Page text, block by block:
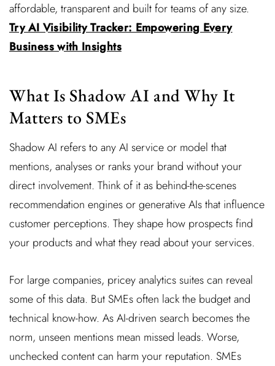
affordable, transparent and built for teams of any size.
Try AI Visibility Tracker: Empowering Every
Business with Insights
What Is Shadow AI and Why It
Matters to SMEs
Shadow AI refers to any AI service or model that
mentions, analyses or ranks your brand without your
direct involvement. Think of it as behind-the-scenes
recommendation engines or generative AIs that influence
customer perceptions. They shape how prospects find
your products and what they read about your services.
For large companies, pricey analytics suites can reveal
some of this data. But SMEs often lack the budget and
technical know-how. As AI-driven search becomes the
norm, unseen mentions mean missed leads. Worse,
unchecked content can harm your reputation. SMEs